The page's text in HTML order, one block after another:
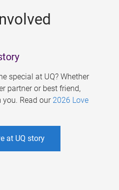
special at UQ? Whether
partner or best friend,
Read our 2026 Love
at UQ story